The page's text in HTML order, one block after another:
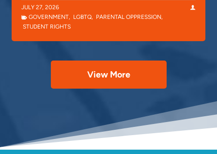
JULY 27, 2026
GOVERNMENT, LGBTQ, PARENTAL OPPRESSION,
STUDENT RIGHTS
View More